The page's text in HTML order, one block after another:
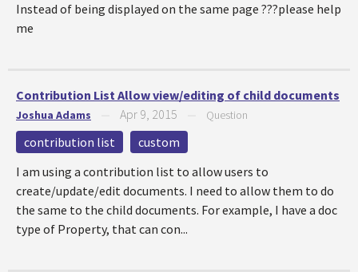
Instead of being displayed on the same page ???please help
me
Contribution List Allow view/editing of child documents
Joshua Adams Apr 9, 2015 Question
contribution list
custom
I am using a contribution list to allow users to
create/update/edit documents. I need to allow them to do
the same to the child documents. For example, I have a doc
type of Property, that can con...